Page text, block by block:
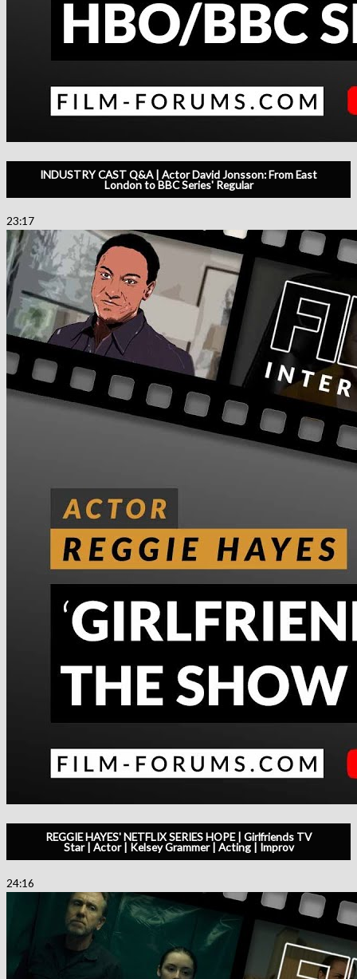
INDUSTRY CAST Q&A | Actor David Jonsson: From East
London to BBC Series' Regular
23:17
REGGIE HAYES' NETFLIX SERIES HOPE | Girlfriends TV
Star | Actor | Kelsey Grammer | Acting | Improv
24:16